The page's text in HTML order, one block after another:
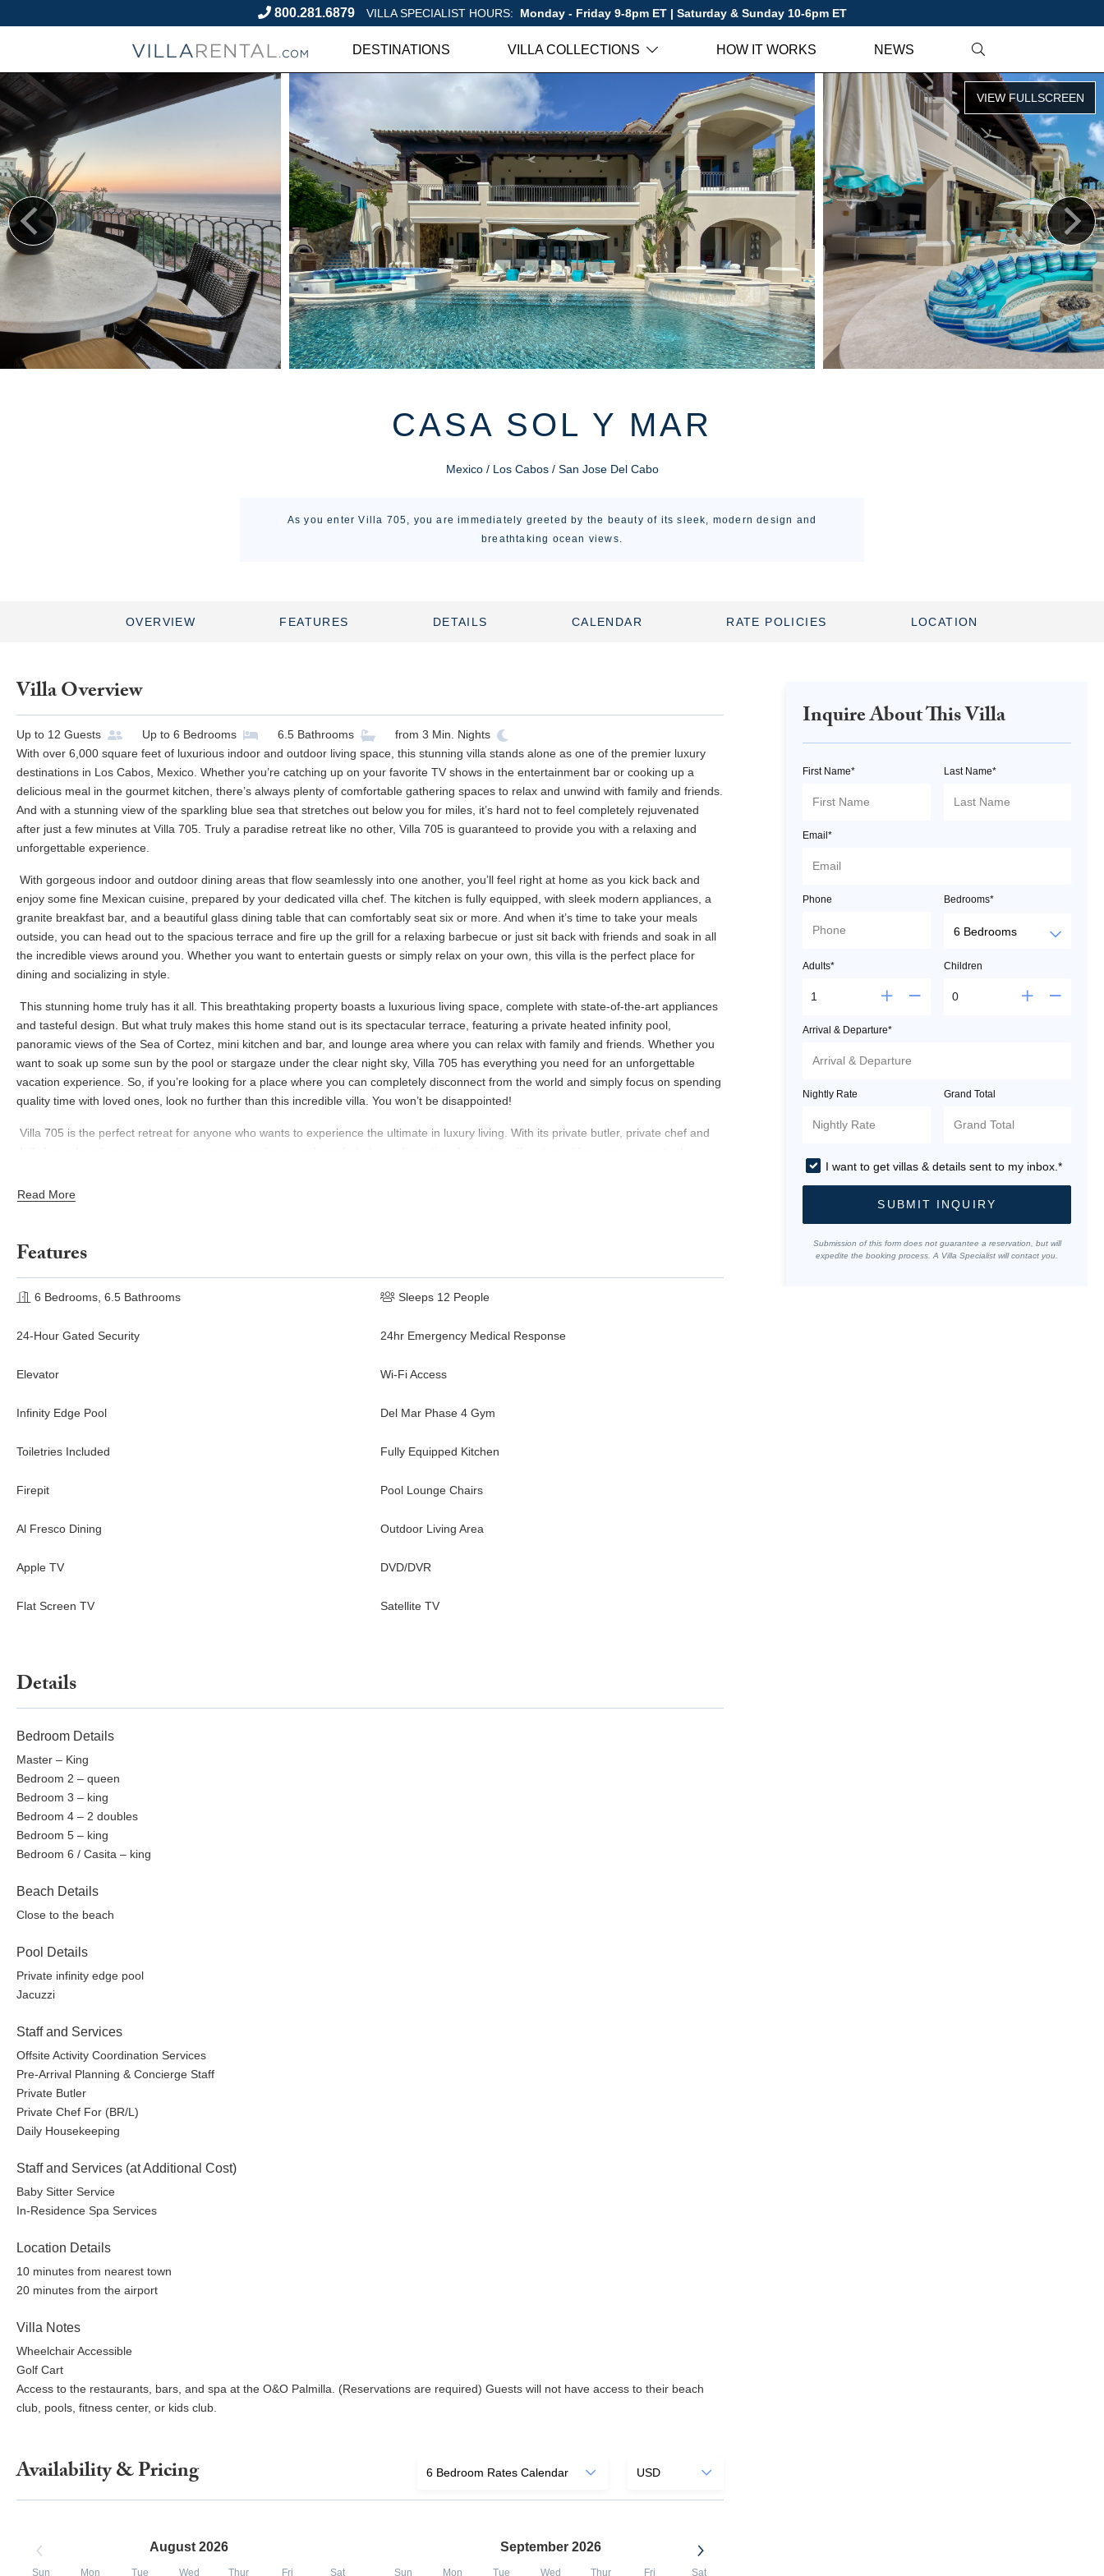
800.281.6879 VILLA SPECIALIST HOURS: Monday - Friday 9-8pm ET | Saturday & Sunday 10-6pm ET
DESTINATIONS VILLA COLLECTIONS HOW IT WORKS NEWS
CASA SOL Y MAR
Mexico / Los Cabos / San Jose Del Cabo
As you enter Villa 705, you are immediately greeted by the beauty of its sleek, modern design and
breathtaking ocean views.
OVERVIEW FEATURES DETAILS CALENDAR RATE POLICIES LOCATION
Villa Overview
Up to 12 Guests Up to 6 Bedrooms 6.5 Bathrooms from 3 Min. Nights
With over 6,000 square feet of luxurious indoor and outdoor living space, this stunning villa stands alone as one of the premier luxury
destinations in Los Cabos, Mexico. Whether you’re catching up on your favorite TV shows in the entertainment bar or cooking up a
delicious meal in the gourmet kitchen, there’s always plenty of comfortable gathering spaces to relax and unwind with family and friends.
And with a stunning view of the sparkling blue sea that stretches out below you for miles, it’s hard not to feel completely rejuvenated
after just a few minutes at Villa 705. Truly a paradise retreat like no other, Villa 705 is guaranteed to provide you with a relaxing and
unforgettable experience.
With gorgeous indoor and outdoor dining areas that flow seamlessly into one another, you’ll feel right at home as you kick back and
enjoy some fine Mexican cuisine, prepared by your dedicated villa chef. The kitchen is fully equipped, with sleek modern appliances, a
granite breakfast bar, and a beautiful glass dining table that can comfortably seat six or more. And when it’s time to take your meals
outside, you can head out to the spacious terrace and fire up the grill for a relaxing barbecue or just sit back with friends and soak in all
the incredible views around you. Whether you want to entertain guests or simply relax on your own, this villa is the perfect place for
dining and socializing in style.
This stunning home truly has it all. This breathtaking property boasts a luxurious living space, complete with state-of-the-art appliances
and tasteful design. But what truly makes this home stand out is its spectacular terrace, featuring a private heated infinity pool,
panoramic views of the Sea of Cortez, mini kitchen and bar, and lounge area where you can relax with family and friends. Whether you
want to soak up some sun by the pool or stargaze under the clear night sky, Villa 705 has everything you need for an unforgettable
vacation experience. So, if you’re looking for a place where you can completely disconnect from the world and simply focus on spending
quality time with loved ones, look no further than this incredible villa. You won’t be disappointed!
Villa 705 is the perfect retreat for anyone who wants to experience the ultimate in luxury living. With its private butler, private chef and
are looking for peace and relaxation or an action-packed escape, Villa 705 has everything you need for a truly unforgettable vacation.
Read More
Features
6 Bedrooms, 6.5 Bathrooms Sleeps 12 People
24-Hour Gated Security 24hr Emergency Medical Response
Elevator Wi-Fi Access
Infinity Edge Pool Del Mar Phase 4 Gym
Toiletries Included Fully Equipped Kitchen
Firepit Pool Lounge Chairs
Al Fresco Dining Outdoor Living Area
Apple TV DVD/DVR
Flat Screen TV Satellite TV
Details
Bedroom Details
Master – King
Bedroom 2 – queen
Bedroom 3 – king
Bedroom 4 – 2 doubles
Bedroom 5 – king
Bedroom 6 / Casita – king
Beach Details
Close to the beach
Pool Details
Private infinity edge pool
Jacuzzi
Staff and Services
Offsite Activity Coordination Services
Pre-Arrival Planning & Concierge Staff
Private Butler
Private Chef For (BR/L)
Daily Housekeeping
Staff and Services (at Additional Cost)
Baby Sitter Service
In-Residence Spa Services
Location Details
10 minutes from nearest town
20 minutes from the airport
Villa Notes
Wheelchair Accessible
Golf Cart
Access to the restaurants, bars, and spa at the O&O Palmilla. (Reservations are required) Guests will not have access to their beach
club, pools, fitness center, or kids club.
Availability & Pricing
August 2026
Sun Mon Tue Wed Thur Fri Sat
September 2026
Sun Mon Tue Wed Thur Fri Sat
Inquire About This Villa
First Name* Last Name*
Email*
Phone Bedrooms*
Adults* Children
Arrival & Departure*
Nightly Rate Grand Total
I want to get villas & details sent to my inbox.*
SUBMIT INQUIRY
Submission of this form does not guarantee a reservation, but will
expedite the booking process. A Villa Specialist will contact you.